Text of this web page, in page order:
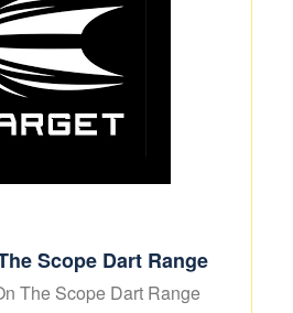
Scope Dart Range
The Scope Dart Range